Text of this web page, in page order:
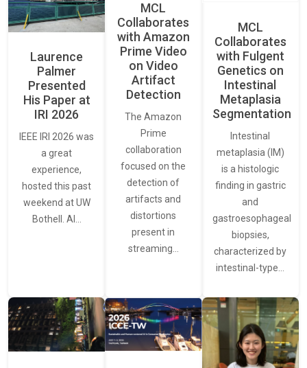
Laurence
Palmer
Presented
His Paper at
IRI 2026
IEEE IRI 2026 was
a great
experience,
hosted this past
weekend at UW
Bothell. AI…
MCL
Collaborates
with Amazon
Prime Video
on Video
Artifact
Detection
The Amazon
Prime
collaboration
focused on the
detection of
artifacts and
distortions
present in
streaming…
MCL
Collaborates
with Fulgent
Genetics on
Intestinal
Metaplasia
Segmentation
Intestinal
metaplasia (IM)
is a histologic
finding in gastric
and
gastroesophageal
biopsies,
characterized by
intestinal-type…